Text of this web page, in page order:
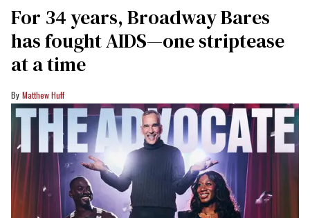
For 34 years, Broadway Bares
has fought AIDS—one striptease
at a time
Matthew Huff